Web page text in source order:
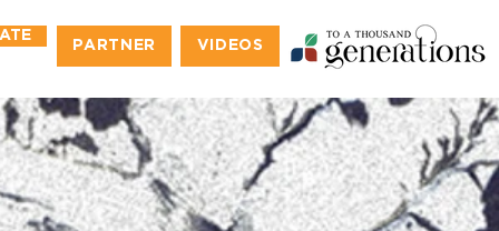
PARTNER VIDEOS